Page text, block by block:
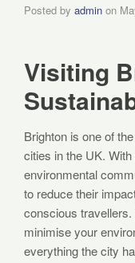
Posted by admin on
Visiting
Brighton is one of
cities in the UK.
environmental
to reduce their
conscious
minimise your
everything the city